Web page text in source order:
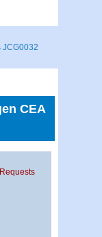
JCG0032
CEA